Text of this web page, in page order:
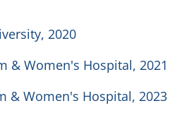
2020
& Women's Hospital, 2021
& Women's Hospital, 2023